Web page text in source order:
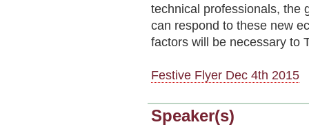
technical professionals, the
can respond to these new
factors will be necessary to
Festive Flyer Dec 4th 2015
Speaker(s)